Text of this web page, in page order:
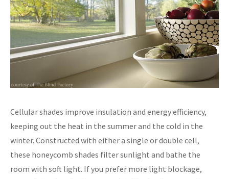
Cellular shades improve insulation and energy efficiency,
keeping out the heat in the summer and the cold in the
winter. Constructed with either a single or double cell,
these honeycomb shades filter sunlight and bathe the
room with soft light. If you prefer more light blockage,